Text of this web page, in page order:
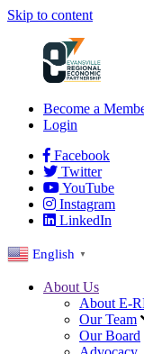
Skip to content
Become a
Login
Facebook
Twitter
YouTube
Instagram
LinkedIn
English ▼
About Us
About E-
Our Team
Our Board